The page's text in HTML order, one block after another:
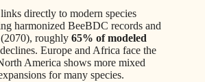
directly to modern species
harmonized BeeBDC records and
roughly 65% of modeled
Europe and Africa face the
America shows more mixed
for many species.